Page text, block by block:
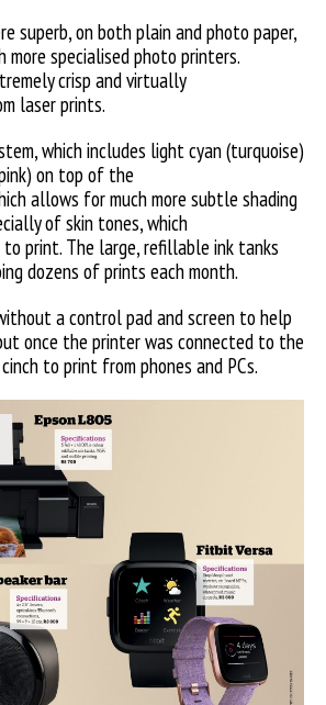
superb, on both plain and photo paper,
more specialised photo printers.
crisp and virtually
laser prints.
which includes light cyan (turquoise)
on top of the
allows for much more subtle shading
of skin tones, which
print. The large, refillable ink tanks
dozens of prints each month.
a control pad and screen to help
once the printer was connected to the
to print from phones and PCs.